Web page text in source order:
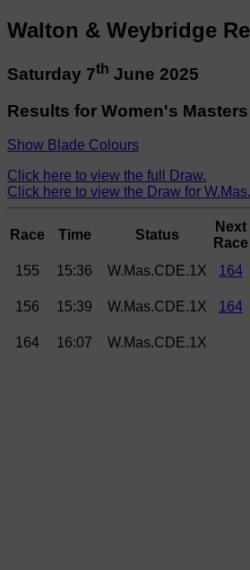
Walton & Weybridge
Saturday 7th June 2025
Results for Women's
Show Blade Colours
Click here to view the full Draw.
Click here to view the Draw for
Race Time Status
Next
Race
155 15:36 W.Mas.CDE.1X 164
156 15:39 W.Mas.CDE.1X 164
164
16:07 W.Mas.CDE.1X